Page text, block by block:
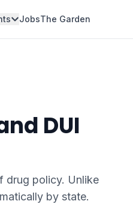
JobsThe Garden
DUI
drug policy. Unlike
by state.